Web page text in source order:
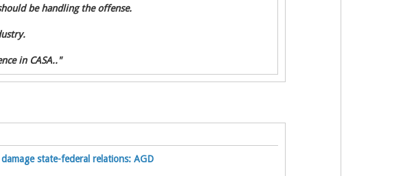
be handling the offense.
in CASA.."
state-federal relations: AGD